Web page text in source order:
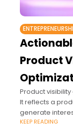
Product
Product
It reflects a
generate
KEEP READING